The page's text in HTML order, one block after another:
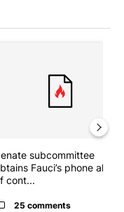
executive orders that
subcommittee
Fauci’s phone ahead
cont...
25 comments